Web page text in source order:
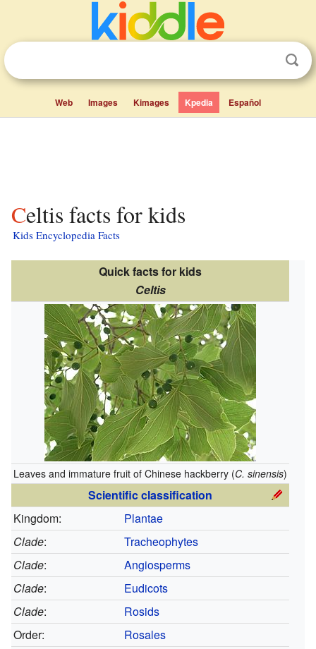
Web Images Kimages Kpedia Español
Celtis facts for kids
Kids Encyclopedia Facts
Quick facts for kids
Celtis
Leaves and immature fruit of Chinese hackberry (C. sinensis)
Scientific classification
Kingdom:
Plantae
Clade:
Tracheophytes
Clade:
Angiosperms
Clade:
Eudicots
Clade:
Rosids
Order:
Rosales